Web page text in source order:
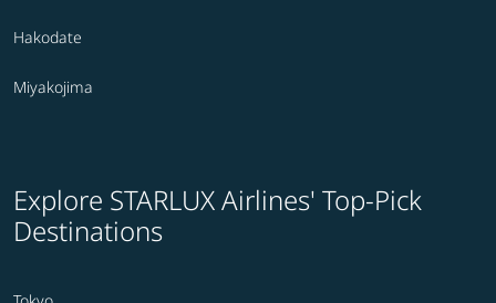
Hakodate
Miyakojima
Explore STARLUX Airlines' Top-Pick
Destinations